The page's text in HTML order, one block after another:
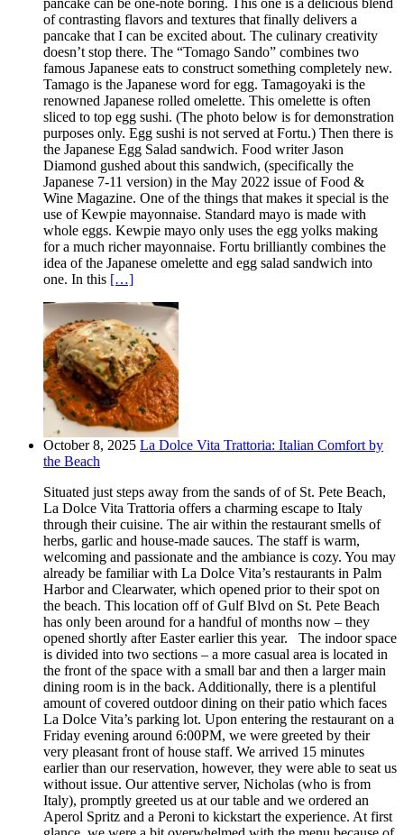
pancake can be one-note boring. This one is a delicious blend
of contrasting flavors and textures that finally delivers a
pancake that I can be excited about. The culinary creativity
doesn’t stop there. The “Tomago Sando” combines two
famous Japanese eats to construct something completely new.
Tamago is the Japanese word for egg. Tamagoyaki is the
renowned Japanese rolled omelette. This omelette is often
sliced to top egg sushi. (The photo below is for demonstration
purposes only. Egg sushi is not served at Fortu.) Then there is
the Japanese Egg Salad sandwich. Food writer Jason
Diamond gushed about this sandwich, (specifically the
Japanese 7-11 version) in the May 2022 issue of Food &
Wine Magazine. One of the things that makes it special is the
use of Kewpie mayonnaise. Standard mayo is made with
whole eggs. Kewpie mayo only uses the egg yolks making
for a much richer mayonnaise. Fortu brilliantly combines the
idea of the Japanese omelette and egg salad sandwich into
one. In this […]
October 8, 2025 La Dolce Vita Trattoria: Italian Comfort by
the Beach
Situated just steps away from the sands of of St. Pete Beach,
La Dolce Vita Trattoria offers a charming escape to Italy
through their cuisine. The air within the restaurant smells of
herbs, garlic and house-made sauces. The staff is warm,
welcoming and passionate and the ambiance is cozy. You may
already be familiar with La Dolce Vita’s restaurants in Palm
Harbor and Clearwater, which opened prior to their spot on
the beach. This location off of Gulf Blvd on St. Pete Beach
has only been around for a handful of months now – they
opened shortly after Easter earlier this year. The indoor space
is divided into two sections – a more casual area is located in
the front of the space with a small bar and then a larger main
dining room is in the back. Additionally, there is a plentiful
amount of covered outdoor dining on their patio which faces
La Dolce Vita’s parking lot. Upon entering the restaurant on a
Friday evening around 6:00PM, we were greeted by their
very pleasant front of house staff. We arrived 15 minutes
earlier than our reservation, however, they were able to seat us
without issue. Our attentive server, Nicholas (who is from
Italy), promptly greeted us at our table and we ordered an
Aperol Spritz and a Peroni to kickstart the experience. At first